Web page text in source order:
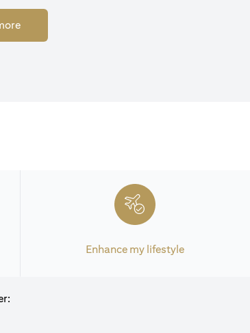
(opens in a new tab)
Enhance my lifestyle